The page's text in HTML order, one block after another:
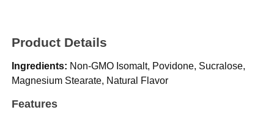
Product Details
Ingredients: Non-GMO Isomalt, Povidone, Sucralose,
Magnesium Stearate, Natural Flavor
Features